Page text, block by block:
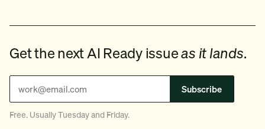
Get the next AI Ready issueas it lands.
Subscribe
Free. Usually Tuesday and Friday.